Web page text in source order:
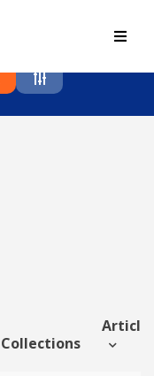
and
Collections